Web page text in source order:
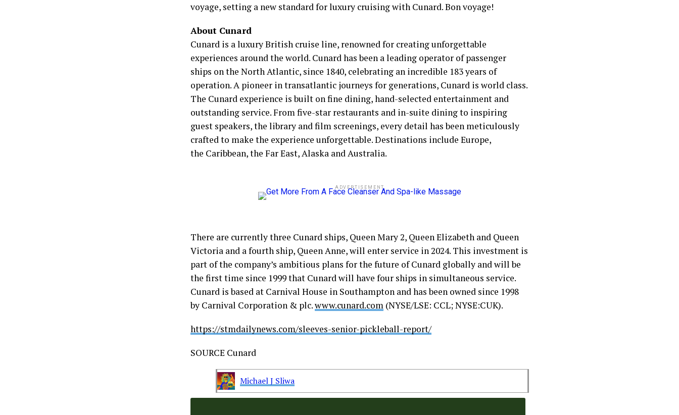
voyage, setting a new standard for luxury cruising with Cunard. Bon voyage!
About Cunard
Cunard is a luxury British cruise line, renowned for creating unforgettable
experiences around the world. Cunard has been a leading operator of passenger
ships on the North Atlantic, since 1840, celebrating an incredible 183 years of
operation. A pioneer in transatlantic journeys for generations, Cunard is world class.
The Cunard experience is built on fine dining, hand-selected entertainment and
outstanding service. From five-star restaurants and in-suite dining to inspiring
guest speakers, the library and film screenings, every detail has been meticulously
crafted to make the experience unforgettable. Destinations include Europe,
the Caribbean, the Far East, Alaska and Australia.
ADVERTISEMENT
There are currently three Cunard ships, Queen Mary 2, Queen Elizabeth and Queen
Victoria and a fourth ship, Queen Anne, will enter service in 2024. This investment is
part of the company’s ambitious plans for the future of Cunard globally and will be
the first time since 1999 that Cunard will have four ships in simultaneous service.
Cunard is based at Carnival House in Southampton and has been owned since 1998
by Carnival Corporation & plc.www.cunard.com (NYSE/LSE: CCL; NYSE:CUK).
https://stmdailynews.com/sleeves-senior-pickleball-report/
SOURCE Cunard
Michael J Sliwa